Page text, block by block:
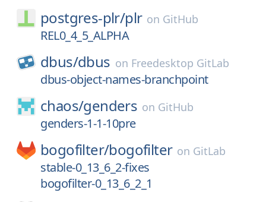
postgres-plr/plr on GitHub
REL0_4_5_ALPHA
dbus/dbus on Freedesktop GitLab
dbus-object-names-branchpoint
chaos/genders on GitHub
genders-1-1-10pre
bogofilter/bogofilter on GitLab
stable-0_13_6_2-fixes
bogofilter-0_13_6_2_1